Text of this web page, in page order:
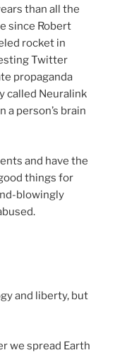
than all the
since Robert
rocket in
Twitter
propaganda
called Neuralink
person’s brain
and have the
things for
blowingly
and liberty, but
we spread Earth